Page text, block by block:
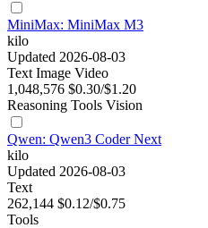
MiniMax: MiniMax M3
kilo
Updated 2026-08-03
Text Image Video
1,048,576 $0.30/$1.20
Reasoning Tools Vision
Qwen: Qwen3 Coder Next
kilo
Updated 2026-08-03
Text
262,144 $0.12/$0.75
Tools